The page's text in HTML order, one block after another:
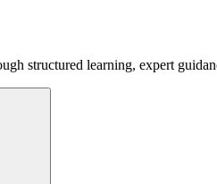
structured learning, expert